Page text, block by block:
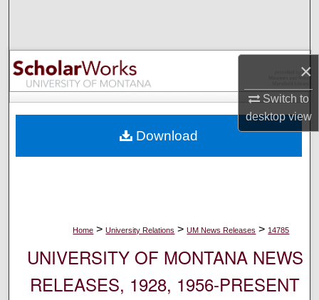
×
Switch to
desktopview
Browse Collections
My Account
Digital Commons Network™
Home > University Relations > UM News Releases > 14785
UNIVERSITY OF MONTANA NEWS
RELEASES, 1928, 1956-PRESENT
Download